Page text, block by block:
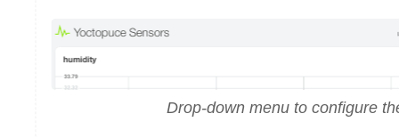
Drop-down menu to configure